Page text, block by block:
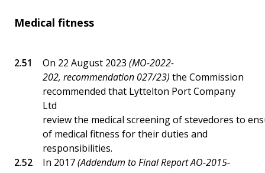
Medical fitness
On 22 August 2023 (MO-2022-
202, recommendation 027/23) the Commission
recommended that Lyttelton Port Company
Ltd
review the medical screening of stevedores to
of medical fitness for their duties and
responsibilities.
In 2017(Addendum to Final Report AO-2015-